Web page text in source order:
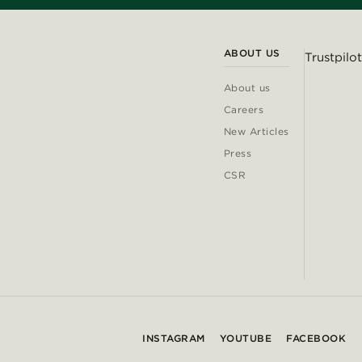
ABOUT US
About us
Careers
New Articles
Press
CSR
Trustpilot
INSTAGRAM YOUTUBE FACEBOOK